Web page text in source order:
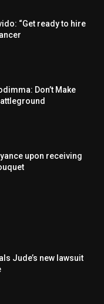
“Get ready to hire
Don’t Make
upon receiving
Jude’s new lawsuit